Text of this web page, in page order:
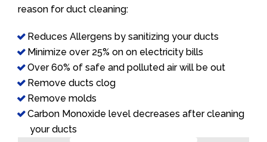
reason for duct cleaning:
Reduces Allergens by sanitizing your ducts
Minimize over 25% on on electricity bills
Over 60% of safe and polluted air will be out
Remove ducts clog
Remove molds
Carbon Monoxide level decreases after cleaning
your ducts